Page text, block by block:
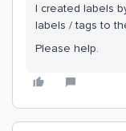
I created labels
labels / tags to
Please help.